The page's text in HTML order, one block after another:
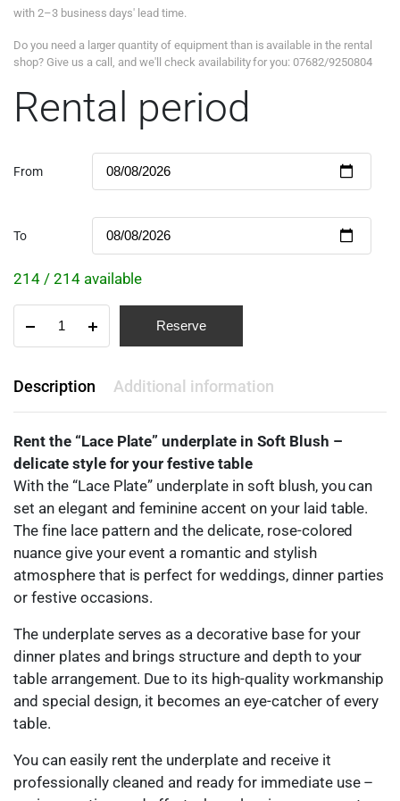
with 2–3 business days' lead time.
Do you need a larger quantity of equipment than is available in the rental
shop? Give us a call, and we'll check availability for you: 07682/9250804
Rental period
From
To
214 / 214 available
Reserve
Description Additional information
Rent the “Lace Plate” underplate in Soft Blush –
delicate style for your festive table
With the “Lace Plate” underplate in soft blush, you can
set an elegant and feminine accent on your laid table.
The fine lace pattern and the delicate, rose-colored
nuance give your event a romantic and stylish
atmosphere that is perfect for weddings, dinner parties
or festive occasions.
The underplate serves as a decorative base for your
dinner plates and brings structure and depth to your
table arrangement. Due to its high-quality workmanship
and special design, it becomes an eye-catcher of every
table.
You can easily rent the underplate and receive it
professionally cleaned and ready for immediate use –